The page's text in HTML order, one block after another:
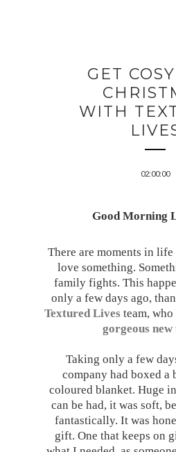
GET
WITH
02:00:00
Good Morning
There are moments in
love something.
family fights. This
only a few days ago,
Textured Lives team,
gorgeous
Taking only a few
company had boxed a
coloured blanket. Huge
can be had, it was soft,
fantastically. It was
gift. One that keeps on